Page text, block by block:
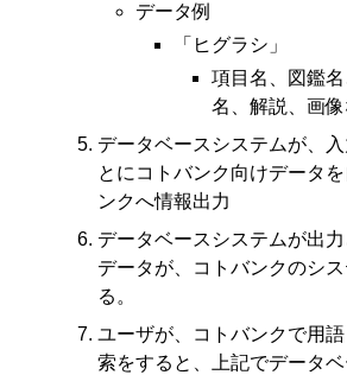
データ例
「ヒグラシ」
項目名、図鑑
名、解説、画
データベースシステムが、
とにコトバンク向けデータ
ンクへ情報出力
データベースシステムが出
データが、コトバンクのシ
る。
ユーザが、コトバンクで用
索をすると、上記でデータ